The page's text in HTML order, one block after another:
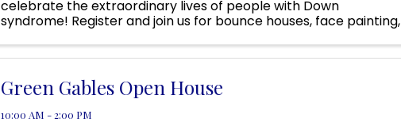
celebrate the extraordinary lives of people with Down
syndrome! Register and join us for bounce houses, face painting,
Green Gables Open House
10:00 AM - 2:00 PM